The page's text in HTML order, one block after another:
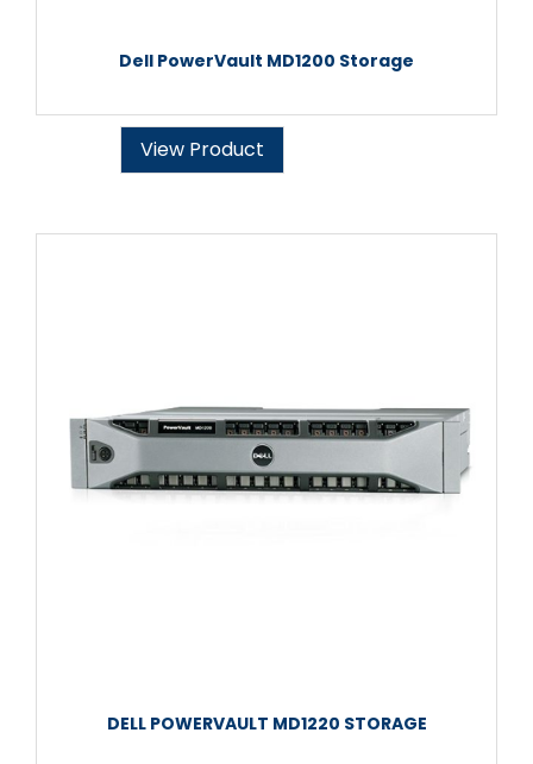
Dell PowerVault MD1200 Storage
View Product
DELL POWERVAULT MD1220 STORAGE